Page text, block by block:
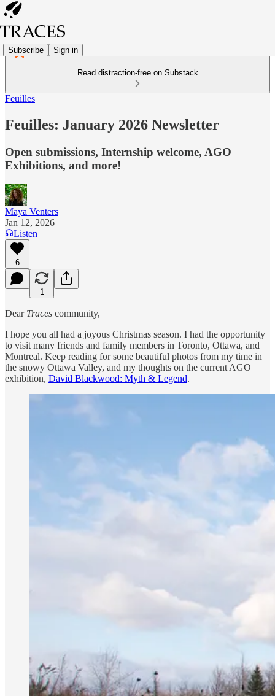
Subscribe Sign in
Read distraction-free on Substack
Feuilles
Feuilles: January 2026 Newsletter
Open submissions, Internship welcome, AGO
Exhibitions, and more!
Maya Venters
Jan 12, 2026
Listen
6
1
Dear Traces community,
I hope you all had a joyous Christmas season. I had the opportunity
to visit many friends and family members in Toronto, Ottawa, and
Montreal. Keep reading for some beautiful photos from my time in
the snowy Ottawa Valley, and my thoughts on the current AGO
exhibition, David Blackwood: Myth & Legend.